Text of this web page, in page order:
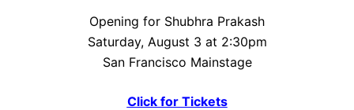
Opening for Shubhra Prakash
Saturday, August 3 at 2:30pm
San Francisco Mainstage
Click for Tickets